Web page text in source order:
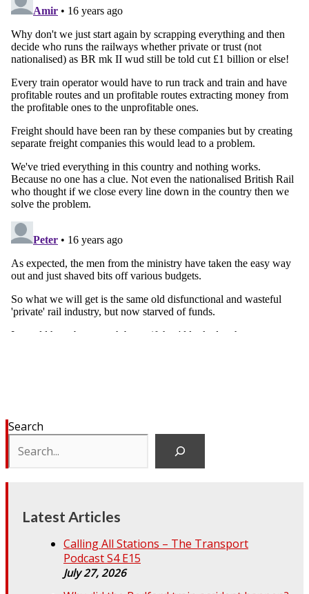
Search
Latest Articles
Calling All Stations – The Transport
Podcast S4 E15
July 27, 2026